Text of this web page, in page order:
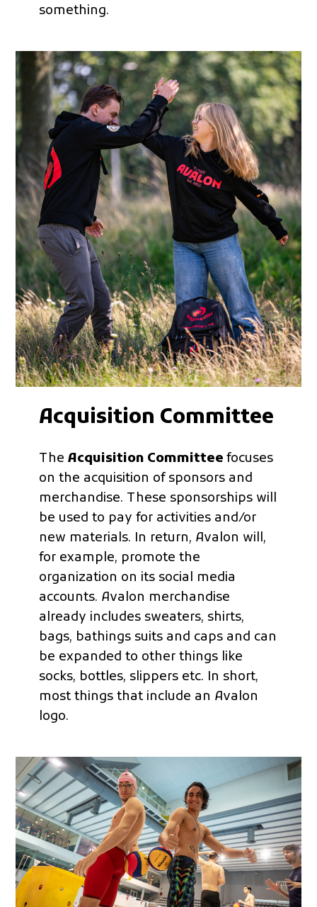
something.
Acquisition Committee
The Acquisition Committee focuses
on the acquisition of sponsors and
merchandise. These sponsorships will
be used to pay for activities and/or
new materials. In return, Avalon will,
for example, promote the
organization on its social media
accounts. Avalon merchandise
already includes sweaters, shirts,
bags, bathings suits and caps and can
be expanded to other things like
socks, bottles, slippers etc. In short,
most things that include an Avalon
logo.